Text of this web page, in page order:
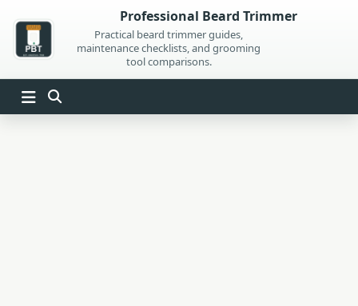
content
Professional Beard Trimmer
Practical beard trimmer guides,
maintenance checklists, and grooming
tool comparisons.